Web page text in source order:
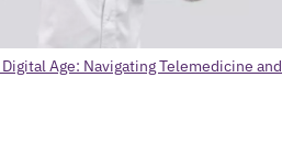
Age: Navigating Telemedicine and